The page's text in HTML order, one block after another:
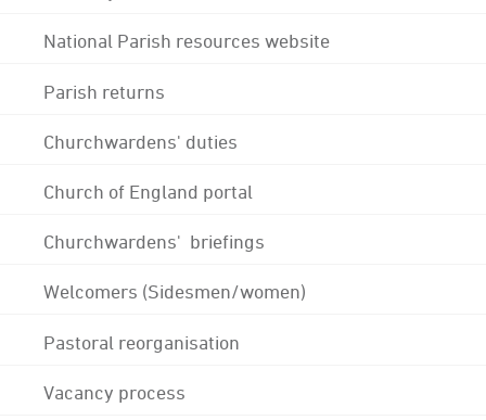
National Parish resources website
Parish returns
Churchwardens' duties
Church of England portal
Churchwardens' briefings
Welcomers (Sidesmen/women)
Pastoral reorganisation
Vacancy process